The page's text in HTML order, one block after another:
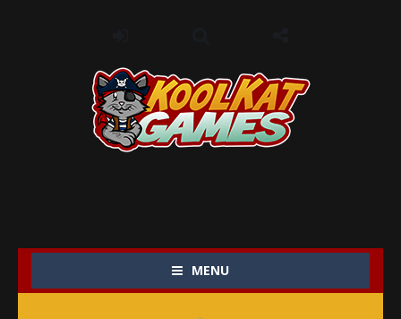
MENU